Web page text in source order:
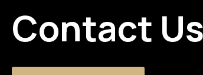
Contact